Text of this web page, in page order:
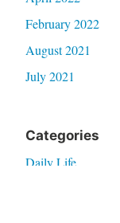
February 2022
August 2021
July 2021
Categories
Daily Life